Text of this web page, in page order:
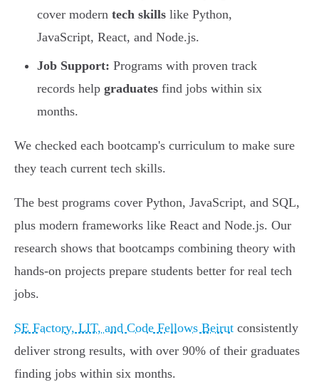
cover modern tech skills like Python,
JavaScript, React, and Node.js.
Job Support: Programs with proven track
records help graduates find jobs within six
months.
We checked each bootcamp's curriculum to make sure
they teach current tech skills.
The best programs cover Python, JavaScript, and SQL,
plus modern frameworks like React and Node.js. Our
research shows that bootcamps combining theory with
hands-on projects prepare students better for real tech
jobs.
SE Factory, LIT, and Code Fellows Beirut consistently
deliver strong results, with over 90% of their graduates
finding jobs within six months.